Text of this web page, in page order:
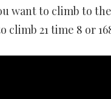
want to climb to
21 time 8 or